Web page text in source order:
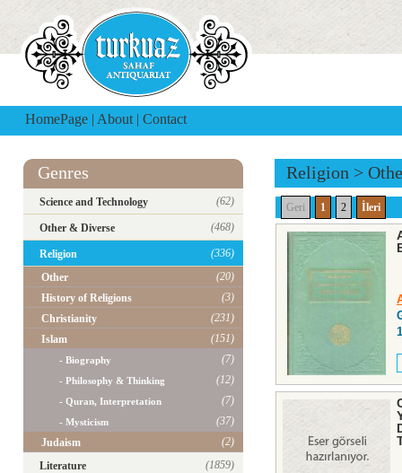
HomePage | About | Contact
Genres
Science and Technology (62)
Other & Diverse (468)
Religion
(336)
Other
(20)
History of Religions
(3)
Christianity
(231)
Islam
(151)
- Biography (7)
- Philosophy & Thinking (12)
- Quran, Interpretation (7)
- Mysticism
(37)
Judaism
(2)
Literature
(1859)
Religion >
Geri 1 2 İleri